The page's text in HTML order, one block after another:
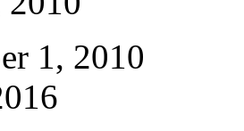
1, 2010